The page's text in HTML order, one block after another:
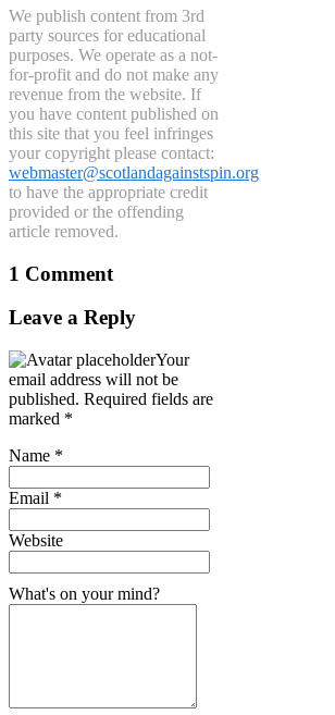
We publish content from 3rd
party sources for educational
purposes. We operate as a not-
for-profit and do not make any
revenue from the website. If
you have content published on
this site that you feel infringes
your copyright please contact:
webmaster@scotlandagainstspin.org
to have the appropriate credit
provided or the offending
article removed.
1 Comment
Leave a Reply
Your
email address will not be
published. Required fields are
marked *
Name *
Email *
Website
What's on your mind?